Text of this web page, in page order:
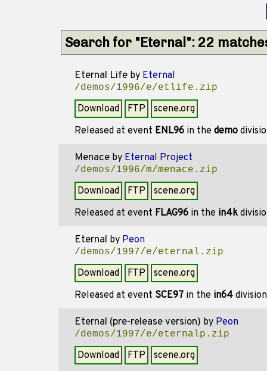
Search for "Eternal": 22
Eternal Life by Eternal
/demos/1996/e/etlife.zip
Download FTP
scene.org
Released at event ENL96 in the demo
Menace by Eternal Project
/demos/1996/m/menace.zip
Download FTP
scene.org
Released at event FLAG96 in the in4k
Eternal by Peon
/demos/1997/e/eternal.zip
Download FTP
scene.org
Released at event SCE97 in the in64
Eternal (pre-release version) by Peon
/demos/1997/e/eternalp.zip
Download FTP
scene.org